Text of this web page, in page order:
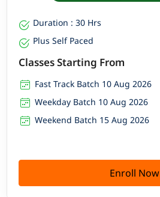
Duration : 30 Hrs
Plus Self Paced
Classes Starting From
Fast Track Batch 10 Aug 2026
Weekday Batch 10 Aug 2026
Weekend Batch 15 Aug 2026
Enroll Now